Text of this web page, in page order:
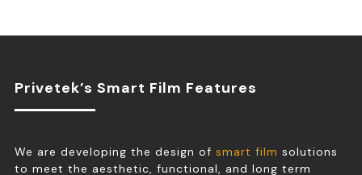
Privetek’s Smart Film Features
We are developing the design of smart film solutions
to meet the aesthetic, functional, and long term